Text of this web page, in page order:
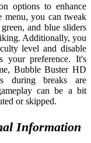
options to enhance
menu, you can tweak
and blue sliders
Additionally, you
level and disable
your preference. It's
Bubble Buster HD
during breaks are
can be a bit
or skipped.
Information